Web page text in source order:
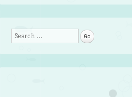
Search